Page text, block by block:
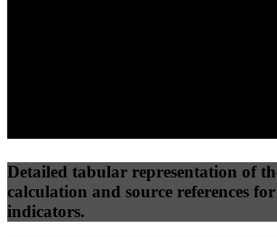
Detailed tabular representation of
calculation and source references
indicators.